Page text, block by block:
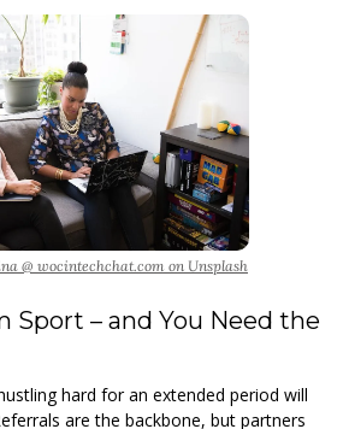
@ wocintechchat.com on Unsplash
Sport – and You Need the
hard for an extended period will
are the backbone, but partners